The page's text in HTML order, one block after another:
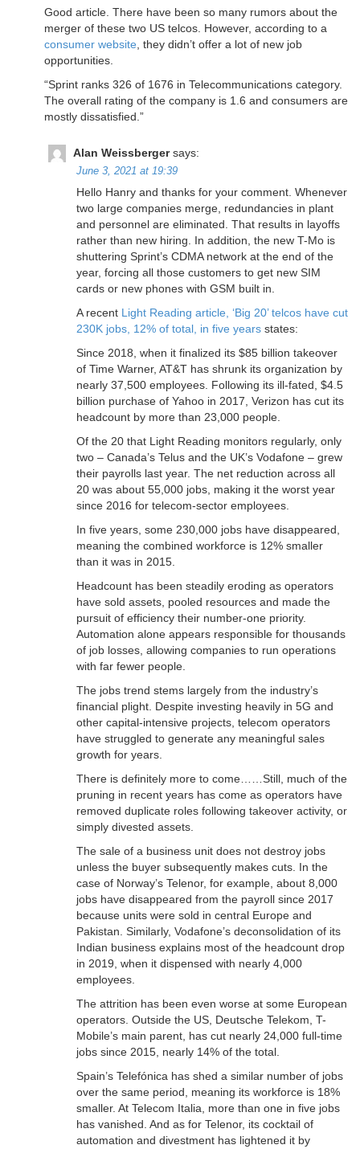
Good article. There have been so many rumors about the
merger of these two US telcos. However, according to a
consumer website, they didn’t offer a lot of new job
opportunities.
“Sprint ranks 326 of 1676 in Telecommunications category.
The overall rating of the company is 1.6 and consumers are
mostly dissatisfied.”
Alan Weissberger says:
June 3, 2021 at 19:39
Hello Hanry and thanks for your comment. Whenever
two large companies merge, redundancies in plant
and personnel are eliminated. That results in layoffs
rather than new hiring. In addition, the new T-Mo is
shuttering Sprint’s CDMA network at the end of the
year, forcing all those customers to get new SIM
cards or new phones with GSM built in.
A recent Light Reading article, ‘Big 20’ telcos have cut
230K jobs, 12% of total, in five years states:
Since 2018, when it finalized its $85 billion takeover
of Time Warner, AT&T has shrunk its organization by
nearly 37,500 employees. Following its ill-fated, $4.5
billion purchase of Yahoo in 2017, Verizon has cut its
headcount by more than 23,000 people.
Of the 20 that Light Reading monitors regularly, only
two – Canada’s Telus and the UK’s Vodafone – grew
their payrolls last year. The net reduction across all
20 was about 55,000 jobs, making it the worst year
since 2016 for telecom-sector employees.
In five years, some 230,000 jobs have disappeared,
meaning the combined workforce is 12% smaller
than it was in 2015.
Headcount has been steadily eroding as operators
have sold assets, pooled resources and made the
pursuit of efficiency their number-one priority.
Automation alone appears responsible for thousands
of job losses, allowing companies to run operations
with far fewer people.
The jobs trend stems largely from the industry’s
financial plight. Despite investing heavily in 5G and
other capital-intensive projects, telecom operators
have struggled to generate any meaningful sales
growth for years.
There is definitely more to come……Still, much of the
pruning in recent years has come as operators have
removed duplicate roles following takeover activity, or
simply divested assets.
The sale of a business unit does not destroy jobs
unless the buyer subsequently makes cuts. In the
case of Norway’s Telenor, for example, about 8,000
jobs have disappeared from the payroll since 2017
because units were sold in central Europe and
Pakistan. Similarly, Vodafone’s deconsolidation of its
Indian business explains most of the headcount drop
in 2019, when it dispensed with nearly 4,000
employees.
The attrition has been even worse at some European
operators. Outside the US, Deutsche Telekom, T-
Mobile’s main parent, has cut nearly 24,000 full-time
jobs since 2015, nearly 14% of the total.
Spain’s Telefónica has shed a similar number of jobs
over the same period, meaning its workforce is 18%
smaller. At Telecom Italia, more than one in five jobs
has vanished. And as for Telenor, its cocktail of
automation and divestment has lightened it by